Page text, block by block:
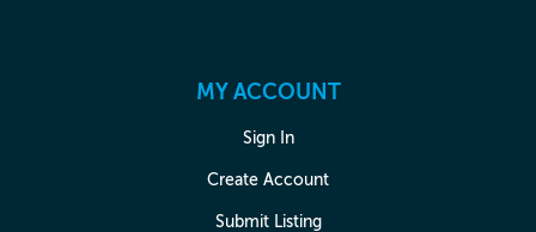
MY ACCOUNT
Sign In
Create Account
Submit Listing